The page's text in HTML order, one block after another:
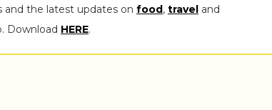
and the latest updates on food, travel and
Download HERE.